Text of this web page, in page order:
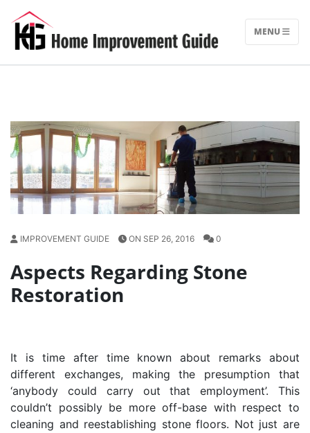
content
MENU
IMPROVEMENT GUIDE ON SEP 26, 2016 0
Aspects Regarding Stone
Restoration
It is time after time known about remarks about
different exchanges, making the presumption that
‘anybody could carry out that employment’. This
couldn’t possibly be more off-base with respect to
cleaning and reestablishing stone floors. Not just are